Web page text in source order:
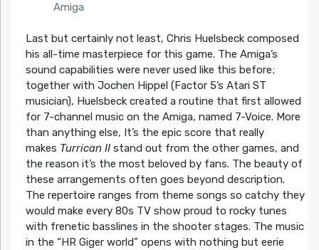
Amiga
Last but certainly not least, Chris Huelsbeck composed
his all-time masterpiece for this game. The Amiga’s
sound capabilities were never used like this before;
together with Jochen Hippel (Factor 5’s Atari ST
musician), Huelsbeck created a routine that first allowed
for 7-channel music on the Amiga, named 7-Voice. More
than anything else, It’s the epic score that really
makes Turrican IIstand out from the other games, and
the reason it’s the most beloved by fans. The beauty of
these arrangements often goes beyond description.
The repertoire ranges from theme songs so catchy they
would make every 80s TV show proud to rocky tunes
with frenetic basslines in the shooter stages. The music
in the “HR Giger world” opens with nothing but eerie